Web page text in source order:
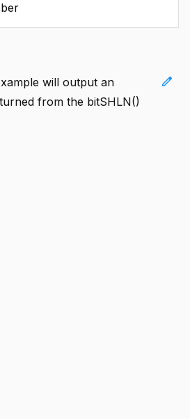
edit
will output an
from the bitSHLN()